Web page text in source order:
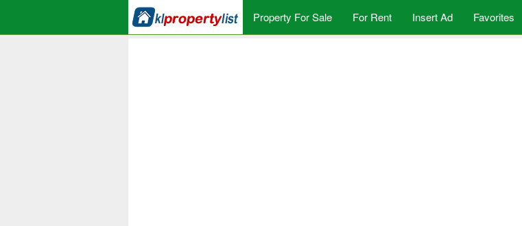
Property For Sale For Rent Insert Ad Favorites